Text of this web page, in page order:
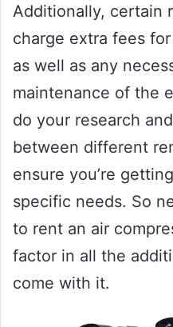
Additionally, certain
charge extra fees
as well as any
maintenance of the
do your research
between different
ensure you’re
specific needs. So
to rent an air
factor in all the
come with it.